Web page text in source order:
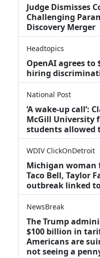
Judge Dismisses
Challenging
Discovery Merger
Headtopics
OpenAI agrees to
hiring
National Post
‘A wake‑up call’:
McGill University
students allowed
WDIV ClickOnDetroit
Michigan
Taco Bell, Taylor
outbreak linked
NewsBreak
The Trump
$100 billion in
Americans are
not seeing a